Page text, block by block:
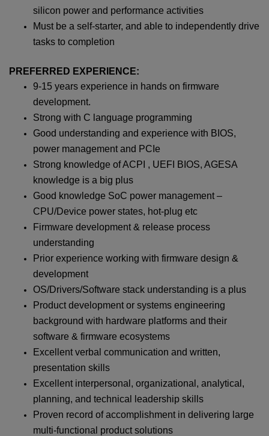
silicon power and performance activities
Must be a self-starter, and able to independently drive
tasks to completion
PREFERRED EXPERIENCE:
9-15 years experience in hands on firmware
development.
Strong with C language programming
Good understanding and experience with BIOS,
power management and PCIe
Strong knowledge of ACPI , UEFI BIOS, AGESA
knowledge is a big plus
Good knowledge SoC power management –
CPU/Device power states, hot-plug etc
Firmware development & release process
understanding
Prior experience working with firmware design &
development
OS/Drivers/Software stack understanding is a plus
Product development or systems engineering
background with hardware platforms and their
software & firmware ecosystems
Excellent verbal communication and written,
presentation skills
Excellent interpersonal, organizational, analytical,
planning, and technical leadership skills
Proven record of accomplishment in delivering large
multi-functional product solutions